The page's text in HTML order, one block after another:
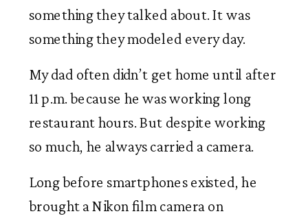
something they talked about. It was
something they modeled every day.
My dad often didn’t get home until after
11 p.m. because he was working long
restaurant hours. But despite working
so much, he always carried a camera.
Long before smartphones existed, he
brought a Nikon film camera on